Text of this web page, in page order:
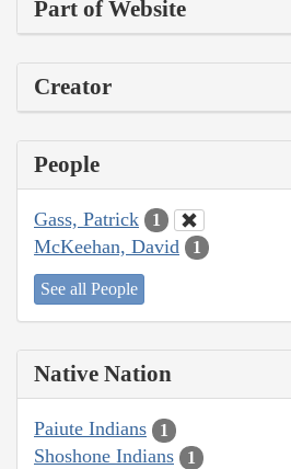
Part of Website
Creator
People
Gass, Patrick 1
McKeehan, David 1
See all People
Native Nation
Paiute Indians 1
Shoshone Indians 1